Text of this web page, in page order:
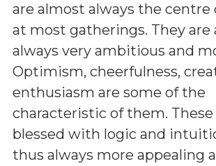
are almost always the
at most gatherings. They are
always very ambitious and
Optimism, cheerfulness,
enthusiasm are some of the
characteristic of them. These
blessed with logic and
thus always more appealing